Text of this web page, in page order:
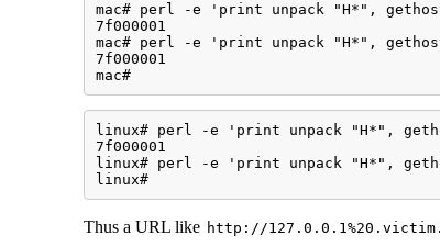
mac# perl -e 'print unpack "H*",
7f000001
mac# perl -e 'print unpack "H*",
7f000001
mac#
linux# perl -e 'print unpack "H*",
7f000001
linux# perl -e 'print unpack "H*",
linux#
Thus a URL like http://